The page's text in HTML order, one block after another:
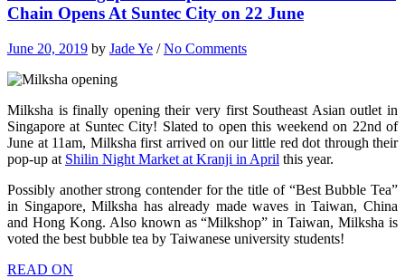
Chain Opens At Suntec City on 22 June
June 20, 2019 by Jade Ye /No Comments
Milksha is finally opening their very first Southeast Asian outlet in
Singapore at Suntec City! Slated to open this weekend on 22nd of
June at 11am, Milksha first arrived on our little red dot through their
pop-up at Shilin Night Market at Kranji in April this year.
Possibly another strong contender for the title of “Best Bubble Tea”
in Singapore, Milksha has already made waves in Taiwan, China
and Hong Kong. Also known as “Milkshop” in Taiwan, Milksha is
voted the best bubble tea by Taiwanese university students!
READ ON